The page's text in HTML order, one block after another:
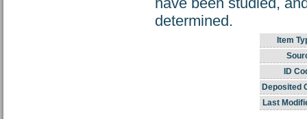
determined.
Item
ID
Deposited
Last